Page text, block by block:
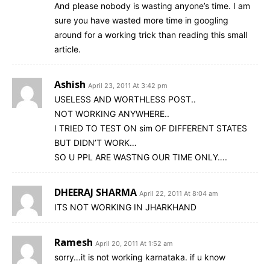
And please nobody is wasting anyone’s time. I am
sure you have wasted more time in googling
around for a working trick than reading this small
article.
Ashish April 23, 2011 At 3:42 pm
USELESS AND WORTHLESS POST..
NOT WORKING ANYWHERE..
I TRIED TO TEST ON sim OF DIFFERENT STATES
BUT DIDN’T WORK…
SO U PPL ARE WASTNG OUR TIME ONLY….
DHEERAJ SHARMA April 22, 2011 At 8:04 am
ITS NOT WORKING IN JHARKHAND
Ramesh April 20, 2011 At 1:52 am
sorry…it is not working karnataka. if u know